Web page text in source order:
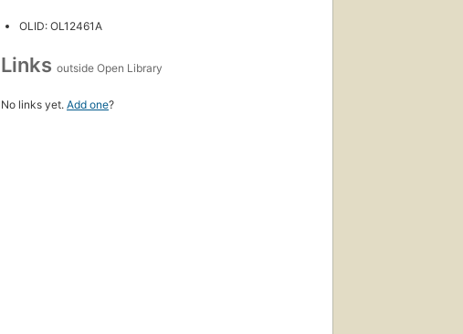
OLID: OL12461A
Links outside Open Library
No links yet. Add one?